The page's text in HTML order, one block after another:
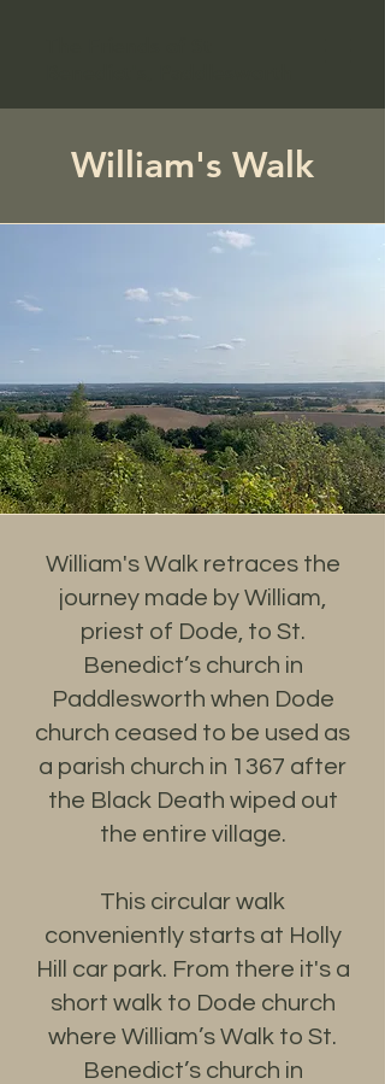
William's Walk
William's Walk retraces the
journey made by William,
priest of Dode, to St.
Benedict’s church in
Paddlesworth when Dode
church ceased to be used as
a parish church in 1367 after
the Black Death wiped out
the entire village.
This circular walk
conveniently starts at Holly
Hill car park. From there it's a
short walk to Dode church
where William’s Walk to St.
Benedict’s church in